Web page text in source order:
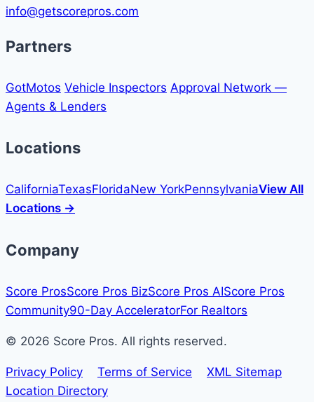
info@getscorepros.com
Partners
GotMotos Vehicle Inspectors Approval Network —
Agents & Lenders
Locations
CaliforniaTexasFloridaNew YorkPennsylvaniaView All
Locations →
Company
Score ProsScore Pros BizScore Pros AIScore Pros
Community90-Day AcceleratorFor Realtors
© 2026 Score Pros. All rights reserved.
Privacy Policy Terms of Service
XML Sitemap
Location Directory